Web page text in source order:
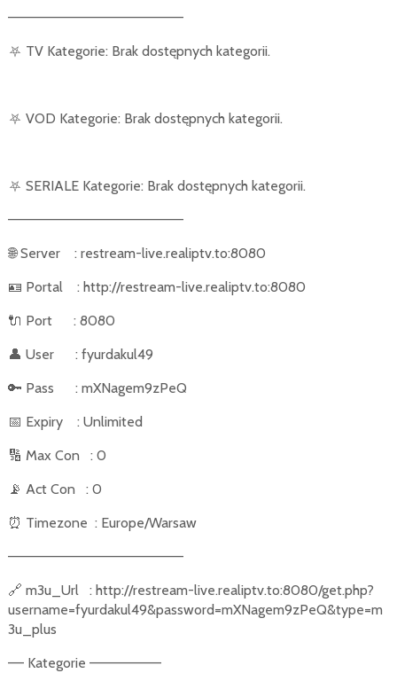
––––––––––––––––––––––
⛧ TV Kategorie: Brak dostępnych kategorii.
⛧ VOD Kategorie: Brak dostępnych kategorii.
⛧ SERIALE Kategorie: Brak dostępnych kategorii.
––––––––––––––––––––––
🌐Server
: restream-live.realiptv.to:8080
🪪 Portal
: http://restream-live.realiptv.to:8080
🔌 Port
: 8080
👤 User
: fyurdakul49
🔑 Pass
: mXNagem9zPeQ
📅 Expiry
: Unlimited
🔢 Max Con
: 0
📡 Act Con
: 0
⏰ Timezone : Europe/Warsaw
––––––––––––––––––––––
🔗 m3u_Url
: http://restream-live.realiptv.to:8080/get.php?
username=fyurdakul49&password=mXNagem9zPeQ&type=m
3u_plus
–– Kategorie –––––––––